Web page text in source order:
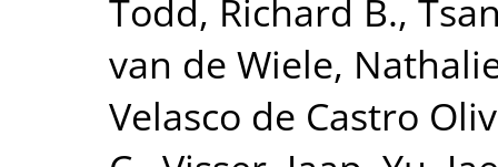
Todd, Richard B.,
van de Wiele,
Velasco de Castro